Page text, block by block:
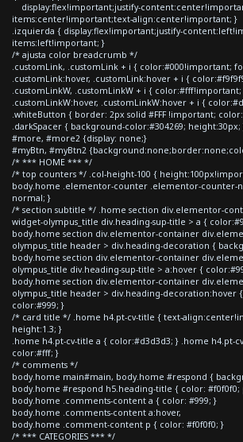
display:flex!important;justify-
items:center!important;text-align:center!important; }
.izquierda { display:flex!important;justify-
items:left!important; }
/* ajusta color breadcrumb */
.customLink, .customLink + i { color:#000!important;
.customLink:hover, .customLink:hover + i {
.customLinkW, .customLinkW + i {
.customLinkW:hover, .customLinkW:hover + i {
.whiteButton { border: 2px solid #FFF !important;
.darkSpacer { background-color:#304269; height:30px;
#more, #more2 {display: none;}
#myBtn, #myBtn2
/* *** HOME *** */
/* top counters */ .col-height-100 {
body.home .elementor-counter .elementor-counter-
normal; }
/* section subtitle */ .home section div.elementor-
widget-olympus_title div.heading-sup-title > a {
body.home section div.elementor-container
olympus_title header > div.heading-decoration {
body.home section div.elementor-container
olympus_title div.heading-sup-title > a:hover {
body.home section div.elementor-container
olympus_title header > div.heading-decoration:hover
color:#999; }
/* card title */ .home h4.pt-cv-title { text-
height:1.3; }
.home h4.pt-cv-title a { color:#d3d3d3; } .home h4.pt-
color:#fff; }
/* comments */
body.home main#main, body.home #respond {
body.home #respond h5.heading-title { color:
body.home .comments-content a { color: #999; }
body.home .comments-content a:hover,
body.home .comment-content p { color: #f0f0f0; }
/* *** CATEGORIES *** */